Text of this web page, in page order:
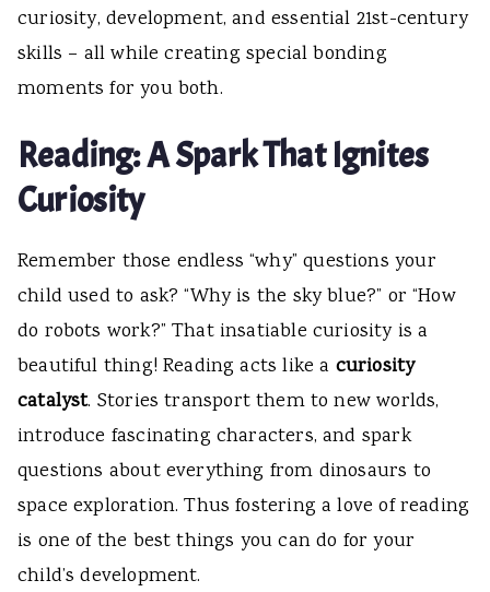
curiosity, development, and essential 21st-century
skills – all while creating special bonding
moments for you both.
Reading: A Spark That Ignites
Curiosity
Remember those endless “why” questions your
child used to ask? “Why is the sky blue?” or “How
do robots work?” That insatiable curiosity is a
beautiful thing! Reading acts like a curiosity
catalyst. Stories transport them to new worlds,
introduce fascinating characters, and spark
questions about everything from dinosaurs to
space exploration. Thus fostering a love of reading
is one of the best things you can do for your
child’s development.